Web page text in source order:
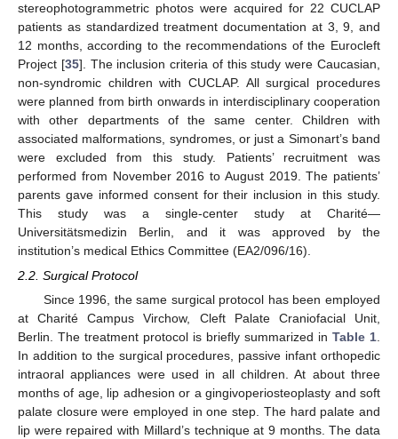
stereophotogrammetric photos were acquired for 22 CUCLAP
patients as standardized treatment documentation at 3, 9, and
12 months, according to the recommendations of the Eurocleft
Project [35]. The inclusion criteria of this study were Caucasian,
non-syndromic children with CUCLAP. All surgical procedures
were planned from birth onwards in interdisciplinary cooperation
with other departments of the same center. Children with
associated malformations, syndromes, or just a Simonart’s band
were excluded from this study. Patients’ recruitment was
performed from November 2016 to August 2019. The patients’
parents gave informed consent for their inclusion in this study.
This study was a single-center study at Charité—
Universitätsmedizin Berlin, and it was approved by the
institution’s medical Ethics Committee (EA2/096/16).
2.2. Surgical Protocol
Since 1996, the same surgical protocol has been employed
at Charité Campus Virchow, Cleft Palate Craniofacial Unit,
Berlin. The treatment protocol is briefly summarized in Table 1.
In addition to the surgical procedures, passive infant orthopedic
intraoral appliances were used in all children. At about three
months of age, lip adhesion or a gingivoperiosteoplasty and soft
palate closure were employed in one step. The hard palate and
lip were repaired with Millard’s technique at 9 months. The data